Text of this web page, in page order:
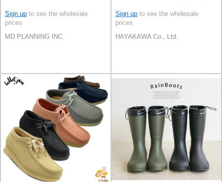
Sign up to see the wholesale
prices
MD PLANNING INC.
Sign up to see the wholesale
prices
HAYAKAWA Co., Ltd.